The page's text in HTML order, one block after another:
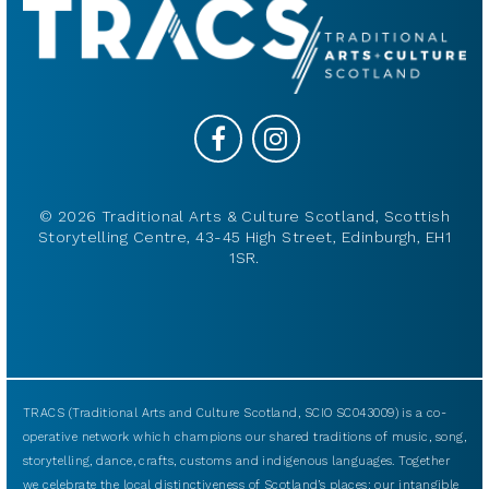
© 2026 Traditional Arts & Culture Scotland, Scottish
Storytelling Centre, 43-45 High Street, Edinburgh, EH1
1SR.
TRACS (Traditional Arts and Culture Scotland, SCIO SC043009) is a co-
operative network which champions our shared traditions of music, song,
storytelling, dance, crafts, customs and indigenous languages. Together
we celebrate the local distinctiveness of Scotland’s places: our intangible